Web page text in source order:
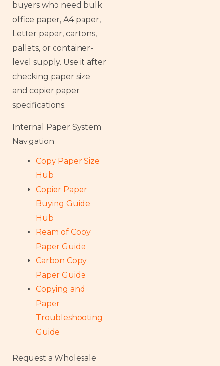
buyers who need bulk
office paper, A4 paper,
Letter paper, cartons,
pallets, or container-
level supply. Use it after
checking paper size
and copier paper
specifications.
Internal Paper System
Navigation
Copy Paper Size
Hub
Copier Paper
Buying Guide
Hub
Ream of Copy
Paper Guide
Carbon Copy
Paper Guide
Copying and
Paper
Troubleshooting
Guide
Request a Wholesale